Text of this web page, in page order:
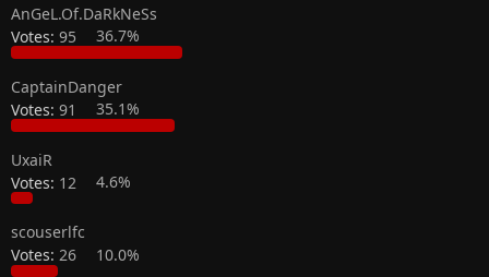
AnGeL.Of.DaRkNeSs
Votes: 95 36.7%
CaptainDanger
Votes: 91 35.1%
UxaiR
Votes: 12 4.6%
scouserlfc
Votes: 26 10.0%